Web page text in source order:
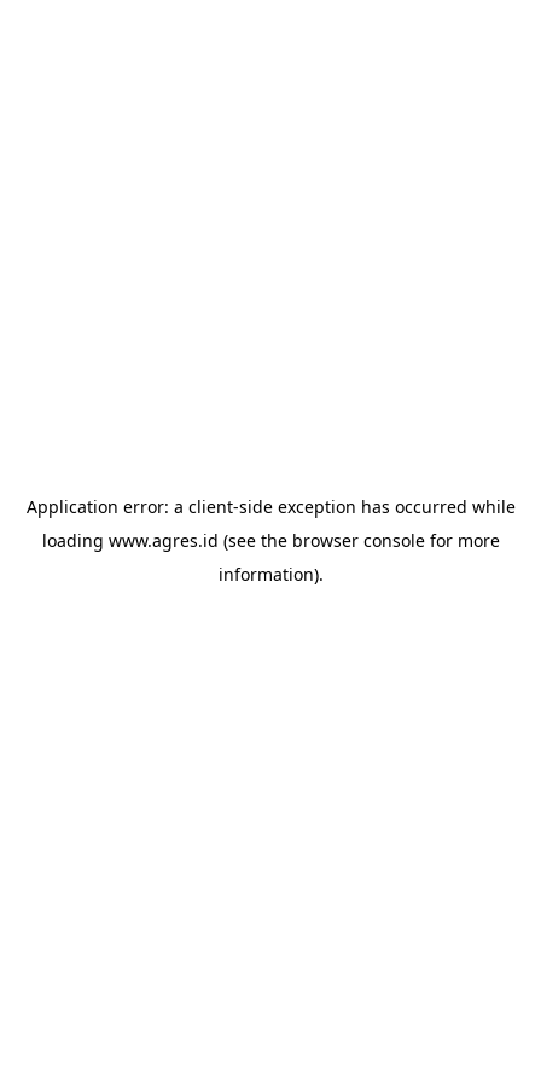
Application error: a client-side exception has occurred while
loading www.agres.id (see the browser consolefor more
information).